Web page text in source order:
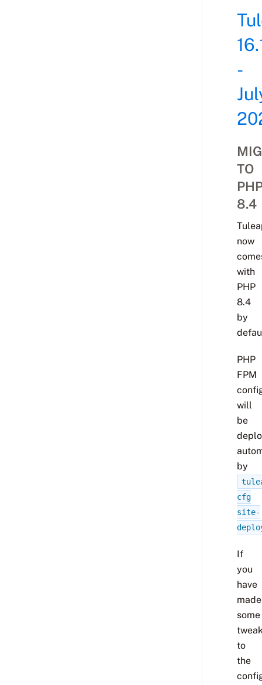
-
TO
8.4
now
with
PHP
8.4
by
PHP
FPM
will
be
by
cfg
site-
If
you
have
made
some
to
the